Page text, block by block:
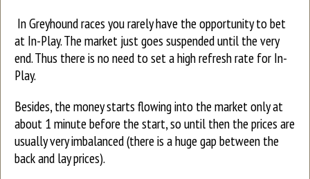
In Greyhound races you rarely have the opportunity to bet
at In-Play. The market just goes suspended until the very
end. Thus there is no need to set a high refresh rate for In-
Play.
Besides, the money starts flowing into the market only at
about 1 minute before the start, so until then the prices are
usually very imbalanced (there is a huge gap between the
back and lay prices).